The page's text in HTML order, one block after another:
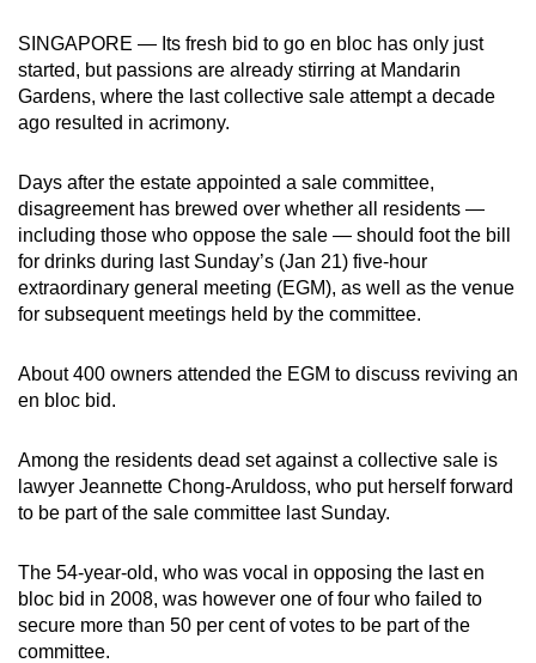
SINGAPORE — Its fresh bid to go en bloc has only just
started, but passions are already stirring at Mandarin
Gardens, where the last collective sale attempt a decade
ago resulted in acrimony.
Days after the estate appointed a sale committee,
disagreement has brewed over whether all residents —
including those who oppose the sale — should foot the bill
for drinks during last Sunday’s (Jan 21) five-hour
extraordinary general meeting (EGM), as well as the venue
for subsequent meetings held by the committee.
About 400 owners attended the EGM to discuss reviving an
en bloc bid.
Among the residents dead set against a collective sale is
lawyer Jeannette Chong-Aruldoss, who put herself forward
to be part of the sale committee last Sunday.
The 54-year-old, who was vocal in opposing the last en
bloc bid in 2008, was however one of four who failed to
secure more than 50 per cent of votes to be part of the
committee.
can
possibly
be.
continue,
upgrade
to
a
supported
or,
for
finest
experience,
download
mobile
app.